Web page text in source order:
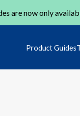
are now only
Product Guides